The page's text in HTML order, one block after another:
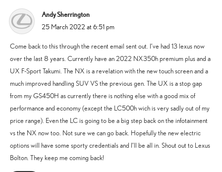
Andy Sherrington
says:
25 March 2022 at 6:51 pm
Come back to this through the recent email sent out. I’ve had 13 lexus now
over the last 8 years. Currently have an 2022 NX350h premium plus and a
UX F-Sport Takumi. The NX is a revelation with the new touch screen and a
much improved handling SUV VS the previous gen. The UX is a stop gap
from my GS450H as currently there is nothing else with a good mix of
performance and economy (except the LC500h wich is very sadly out of my
price range). Even the LC is going to be a big step back on the infotainment
vs the NX now too. Not sure we can go back. Hopefully the new electric
options will have some sporty credentials and I’ll be all in. Shout out to Lexus
Bolton. They keep me coming back!